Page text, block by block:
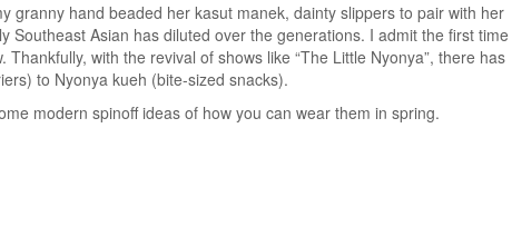
granny hand beaded her kasut manek, dainty slippers to pair with her
Asian has diluted over the generations. I admit the first time
with the revival of shows like “The Little Nyonya”, there has
to Nyonya kueh (bite-sized snacks).
modern spinoff ideas of how you can wear them in spring.